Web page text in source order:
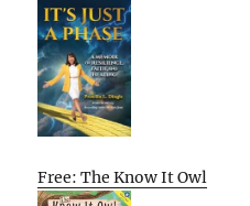
Free: The Know It Owl